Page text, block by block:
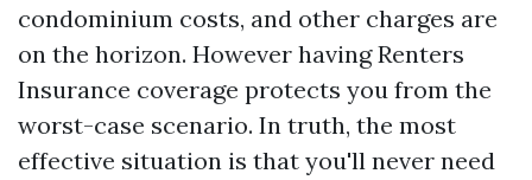
condominium costs, and other charges are
on the horizon. However having Renters
Insurance coverage protects you from the
worst-case scenario. In truth, the most
effective situation is that you'll never need